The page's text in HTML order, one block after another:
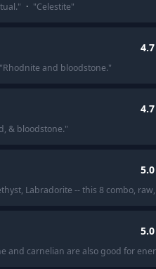
" · "Celestite"
4.7
"Rhodnite and bloodstone."
4.7
& bloodstone."
5.0
Labradorite -- this 8 combo,
5.0
and carnelian are also good for